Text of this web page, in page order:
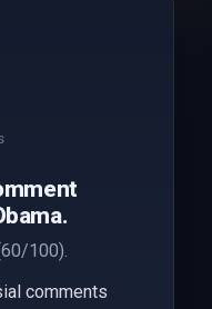
100).
comments